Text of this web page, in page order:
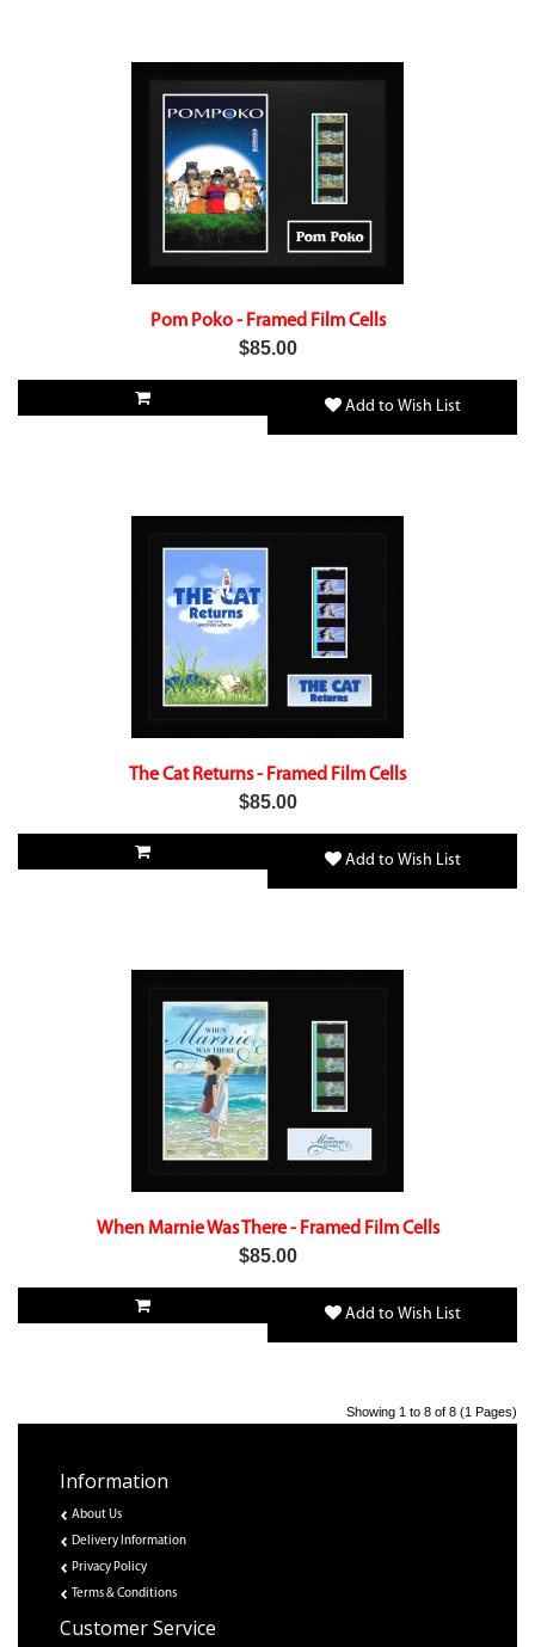
Pom Poko - Framed Film Cells
$85.00
Add to Wish List
The Cat Returns - Framed Film Cells
$85.00
Add to Wish List
When Marnie Was There - Framed Film Cells
$85.00
Add to Wish List
Showing 1 to 8 of 8 (1 Pages)
Information
About Us
Delivery Information
Privacy Policy
Terms & Conditions
Customer Service